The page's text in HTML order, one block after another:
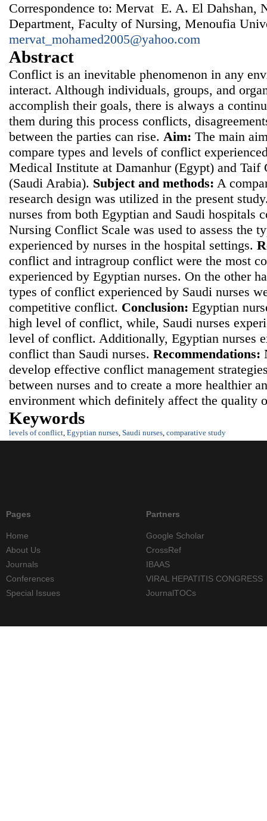
Correspondence to: Mervat E. A. El Dahshan,
Department, Faculty of Nursing, Menoufia
mervat_mohamed2005@yahoo.com
Abstract
Conflict is an inevitable phenomenon in any
interact. Although individuals, groups, and
accomplish their goals, there is always a
them during this process conflicts,
between the parties can rise. Aim: The main
compare types and levels of conflict
Medical Institute at Damanhur (Egypt) and Taif
(Saudi Arabia). Subject and methods: A
research design was utilized in the present
nurses from both Egyptian and Saudi hospitals
Nursing Conflict Scale was used to assess the
experienced by nurses in the hospital settings.
conflict and intragroup conflict were the most
experienced by Egyptian nurses. On the other
types of conflict experienced by Saudi nurses
competitive conflict. Conclusion: Egyptian
high level of conflict, while, Saudi nurses
level of conflict. Additionally, Egyptian nurses
conflict than Saudi nurses. Recommendations:
develop effective conflict management
between nurses and to create a more healthier
environment which definitely affect the quality
Keywords
levels of conflict, Egyptian nurses, Saudi nurses, comparative study
Pages
Home
About Us
Journals
Conferences
Special Issues
Partners
Google Scholar
CrossRef
IBAAS
VIRAL HEPATITIS CONGRESS
JournalTOCs